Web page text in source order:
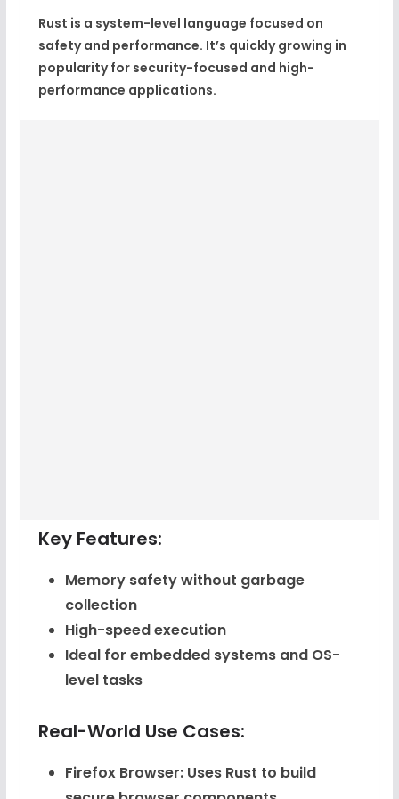
Rust is a system-level language focused on
safety and performance. It’s quickly growing in
popularity for security-focused and high-
performance applications.
Key Features:
Memory safety without garbage
collection
High-speed execution
Ideal for embedded systems and OS-
level tasks
Real-World Use Cases:
Firefox Browser: Uses Rust to build